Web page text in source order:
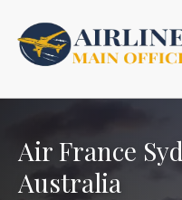
content
Air France
Australia